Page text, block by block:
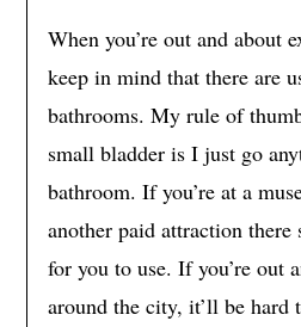
When you’re out and about
keep in mind that there are
bathrooms. My rule of
small bladder is I just go
bathroom. If you’re at a
another paid attraction there
for you to use. If you’re out
around the city, it’ll be hard